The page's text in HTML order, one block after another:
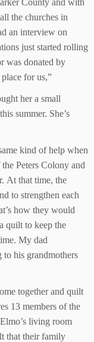
County and with
the churches in
an interview on
just started rolling
was donated by
for us,”
her a small
summer. She’s
kind of help when
Peters Colony and
At that time, the
to strengthen each
how they would
quilt to keep the
My dad
to his grandmothers
together and quilt
13 members of the
living room
that their family